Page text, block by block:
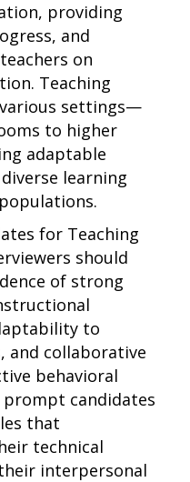
providing
and
on
Teaching
settings—
to higher
adaptable
learning
for Teaching
should
of strong
to
and collaborative
behavioral
candidates
that
technical
interpersonal